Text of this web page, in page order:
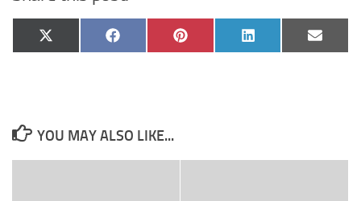
Share
on
X
(Twitter)
Share
on
Facebook
Share
on
Pinterest
Share
on
LinkedIn
Share
on
Email
YOU MAY ALSO LIKE...